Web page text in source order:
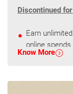
Discontinued
Earn
online
other spends.
Get 2500
Know More